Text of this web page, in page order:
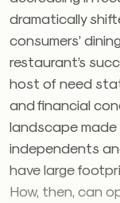
dramatically
consumers’
restaurant’s
host of need
and financial
landscape
independents
have large
How, then, can